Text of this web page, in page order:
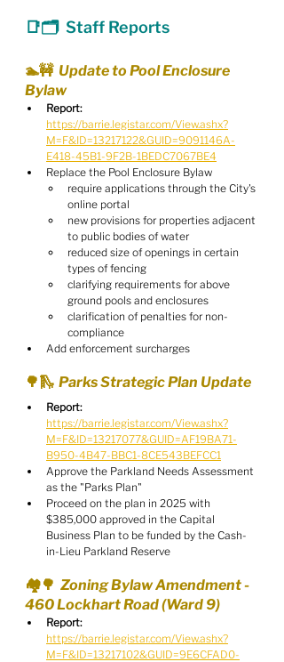
📑🗂  Staff Reports
🏊🚧  Update to Pool Enclosure
Bylaw
Report:
https://barrie.legistar.com/View.ashx?
M=F&ID=13217122&GUID=9091146A-
E418-45B1-9F2B-1BEDC7067BE4
Replace the Pool Enclosure Bylaw
require applications through the City's
online portal
new provisions for properties adjacent
to public bodies of water
reduced size of openings in certain
types of fencing
clarifying requirements for above
ground pools and enclosures
clarification of penalties for non-
compliance
Add enforcement surcharges
🌳🛝  Parks Strategic Plan Update
Report:
https://barrie.legistar.com/View.ashx?
M=F&ID=13217077&GUID=AF19BA71-
B950-4B47-BBC1-8CE543BEFCC1
Approve the Parkland Needs Assessment
as the "Parks Plan"
Proceed on the plan in 2025 with
$385,000 approved in the Capital
Business Plan to be funded by the Cash-
in-Lieu Parkland Reserve
🏘️🌳  Zoning Bylaw Amendment -
460 Lockhart Road (Ward 9)
Report:
https://barrie.legistar.com/View.ashx?
M=F&ID=13217102&GUID=9E6CFAD0-